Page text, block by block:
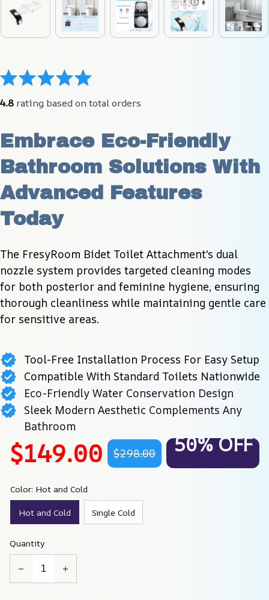
4.8 rating based on total orders
Embrace Eco-Friendly
Bathroom Solutions With
Advanced Features
Today
The FresyRoom Bidet Toilet Attachment's dual
nozzle system provides targeted cleaning modes
for both posterior and feminine hygiene, ensuring
thorough cleanliness while maintaining gentle care
for sensitive areas.
Tool-Free Installation Process For Easy Setup
Compatible With Standard Toilets Nationwide
Eco-Friendly Water Conservation Design
Sleek Modern Aesthetic Complements Any
Bathroom
$149.00 $298.00 50% OFF
Color: Hot and Cold
Hot and Cold Single Cold
Quantity